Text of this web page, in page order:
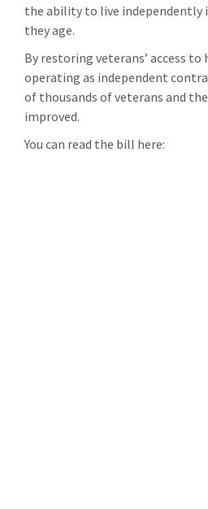
the ability to live independently
they age.
By restoring veterans’ access
operating as independent
of thousands of veterans and
improved.
You can read the bill here: